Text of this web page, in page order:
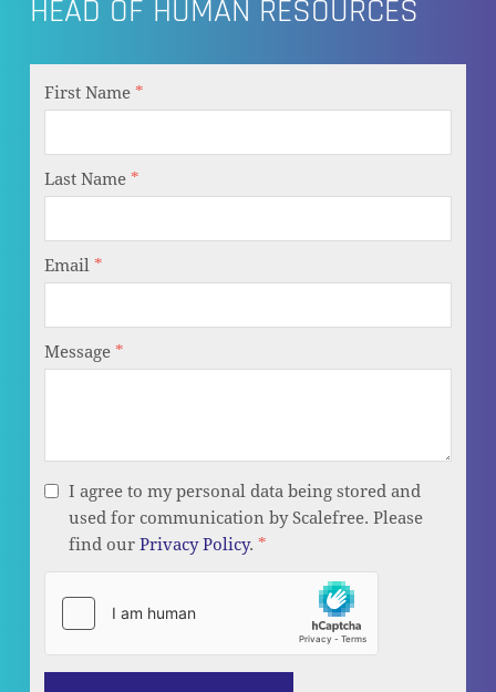
HEAD OF HUMAN RESOURCES
First Name*
Last Name*
Email*
Message*
I agree to my personal data being stored and
used for communication by Scalefree. Please
find ourPrivacy Policy.*